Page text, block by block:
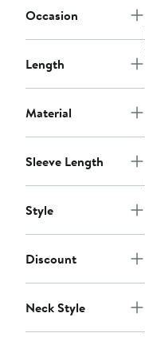
Occasion
Length
Material
Sleeve Length
Style
Discount
Neck Style